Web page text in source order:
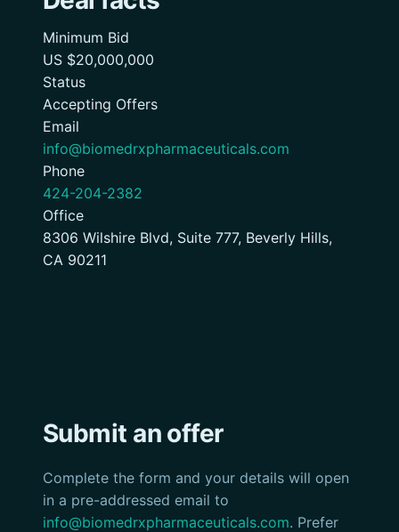
Minimum Bid
US $20,000,000
Status
Accepting Offers
Email
info@biomedrxpharmaceuticals.com
Phone
424-204-2382
Office
8306 Wilshire Blvd, Suite 777, Beverly Hills,
CA 90211
Submit an offer
Complete the form and your details will open
in a pre-addressed email to
info@biomedrxpharmaceuticals.com. Prefer